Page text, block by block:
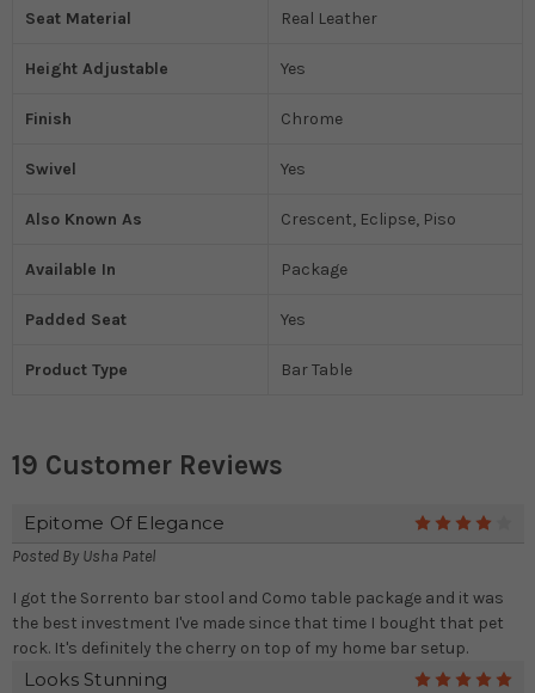
Seat Material Real Leather
Height Adjustable Yes
Finish Chrome
Swivel Yes
Also Known As Crescent, Eclipse, Piso
Available In Package
Padded Seat Yes
Product Type Bar Table
19 Customer Reviews
Epitome Of Elegance
Posted By Usha Patel
I got the Sorrento bar stool and Como table package and it was
the best investment I've made since that time I bought that pet
rock. It's definitely the cherry on top of my home bar setup.
Looks Stunning